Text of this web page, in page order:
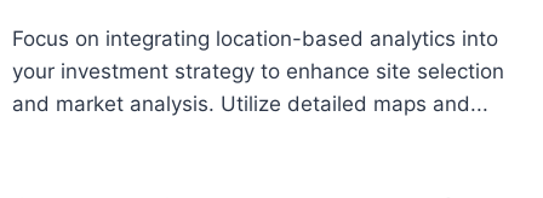
Focus on integrating location-based analytics into
your investment strategy to enhance site selection
and market analysis. Utilize detailed maps and...